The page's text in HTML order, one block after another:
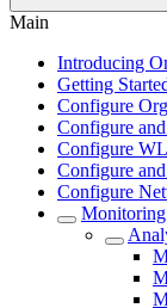
Main
Introducing
Getting
Configure
Configure
Configure
Configure
Configure